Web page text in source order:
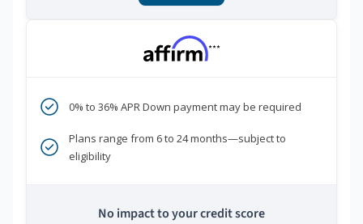
***
0% to 36% APR Down payment may be required
Plans range from 6 to 24 months—subject to
eligibility
No impact to your credit score